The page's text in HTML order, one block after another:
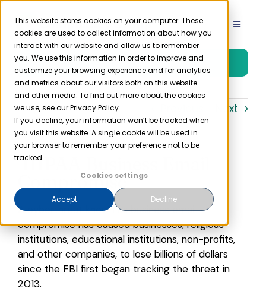
This website stores cookies on your computer. These
cookies are used to collect information about how you
interact with our website and allow us to remember
you. We use this information in order to improve and
customize your browsing experience and for analytics
and metrics about our visitors both on this website
and other media. To find out more about the cookies
we use, see our Privacy Policy.
If you decline, your information won’t be tracked when
you visit this website. A single cookie will be used in
your browser to remember your preference not to be
tracked.
Cookies settings
Accept Decline
Skip
content
Toggle
Product
Solutions
Resources
Partner
Pricing
Login
Free Trial
Next
HIPAA Business Email
Compromise
A cyberthreat known as business email
compromise has caused businesses, religious
institutions, educational institutions, non-profits,
and other companies, to lose billions of dollars
since the FBI first began tracking the threat in
2013.